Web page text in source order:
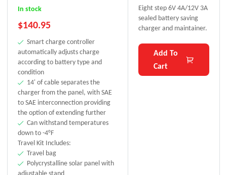
In stock
$140.95
Smart charge controller
automatically adjusts charge
according to battery type and
condition
14' of cable separates the
charger from the panel, with SAE
to SAE interconnection providing
the option of extending further
Can withstand temperatures
down to -4°F
Travel Kit Includes:
Travel bag
Polycrystalline solar panel with
adjustable stand
Eight step 6V 4A/12V 3A
sealed battery saving
charger and maintainer.
Add To
Cart